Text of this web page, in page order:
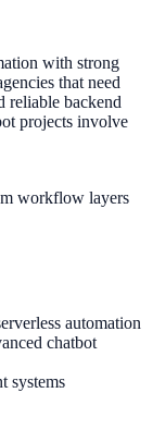
with strong
that need
reliable backend
projects involve
workflow layers
automation
chatbot
systems